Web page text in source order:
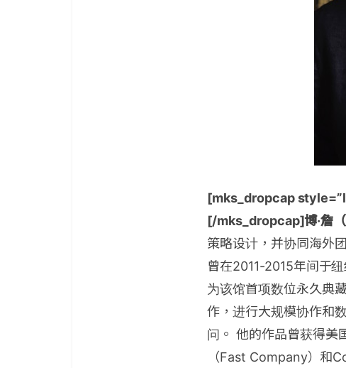
[mks_dropcap
[/mks_dropcap]博·詹
策略设计，并协同海外
曾在2011-2015年间于
为该馆首项数位永久典
作，进行大规模协作和
问。 他的作品曾获得美
（Fast Company）和